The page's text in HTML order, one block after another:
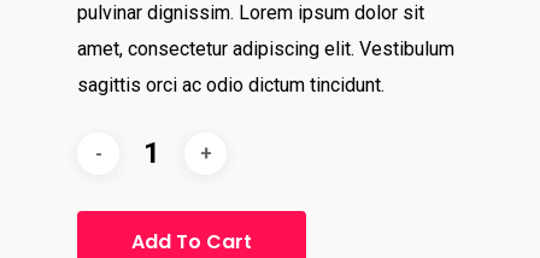
pulvinar dignissim. Lorem ipsum dolor sit
amet, consectetur adipiscing elit. Vestibulum
sagittis orci ac odio dictum tincidunt.
Add To Cart